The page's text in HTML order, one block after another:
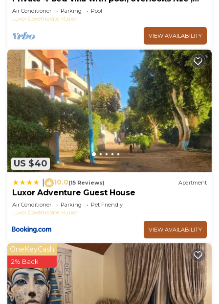
10mins from Kings Valley
Air Conditioner Parking
Pool
Luxor Governorate
Luxor
VIEW AVAILABILITY
US $40
10.0(15 Reviews) Apartment
Luxor Adventure Guest House
Air Conditioner Parking
Pet Friendly
Luxor Governorate
Luxor
VIEW AVAILABILITY
OneKeyCash
2% Back